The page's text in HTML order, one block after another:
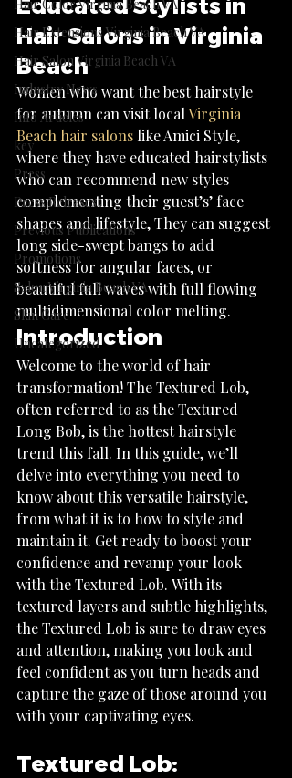
Hair Color Virginia Beach VA
Hair Extensions Virginia Beach VA
Hair Salon Virginia Beach VA
Industry News
Info Articles
key
Press
Press Releases
Previous Publications
Promotions
Salon Virginia Beach VA
Skin Care
Uncategorized
Educated Stylists in
Hair Salons in Virginia
Beach
Women who want the best hairstyle
for autumn can visit local Virginia
Beach hair salons like Amici Style,
where they have educated hairstylists
who can recommend new styles
complementing their guest’s’ face
shapes and lifestyle, They can suggest
long side-swept bangs to add
softness for angular faces, or
beautiful full waves with full flowing
multidimensional color melting.
Introduction
Welcome to the world of hair
transformation! The Textured Lob,
often referred to as the Textured
Long Bob, is the hottest hairstyle
trend this fall. In this guide, we’ll
delve into everything you need to
know about this versatile hairstyle,
from what it is to how to style and
maintain it. Get ready to boost your
confidence and revamp your look
with the Textured Lob. With its
textured layers and subtle highlights,
the Textured Lob is sure to draw eyes
and attention, making you look and
feel confident as you turn heads and
capture the gaze of those around you
Textured Lob: